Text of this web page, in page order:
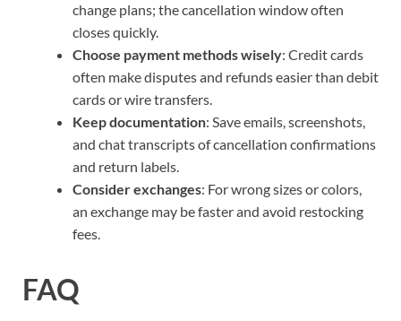
change plans; the cancellation window often
closes quickly.
Choose payment methods wisely: Credit cards
often make disputes and refunds easier than debit
cards or wire transfers.
Keep documentation: Save emails, screenshots,
and chat transcripts of cancellation confirmations
and return labels.
Consider exchanges: For wrong sizes or colors,
an exchange may be faster and avoid restocking
fees.
FAQ